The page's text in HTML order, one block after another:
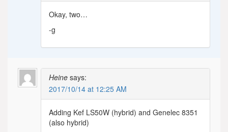
Okay, two…
-g
Heine says:
2017/10/14 at 12:25 AM
Adding Kef LS50W (hybrid) and Genelec 8351
(also hybrid)